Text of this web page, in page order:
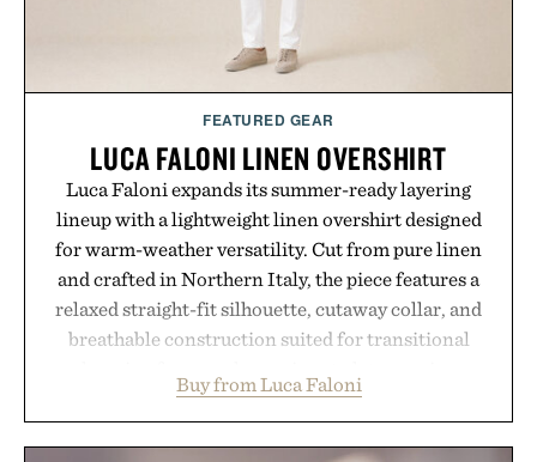
FEATURED GEAR
LUCA FALONI LINEN OVERSHIRT
Luca Faloni expands its summer-ready layering
lineup with a lightweight linen overshirt designed
for warm-weather versatility. Cut from pure linen
and crafted in Northern Italy, the piece features a
relaxed straight-fit silhouette, cutaway collar, and
breathable construction suited for transitional
dinners. The natural texture of the linen gives the
overshirt a lived-in character while maintaining
Buy from Luca Faloni